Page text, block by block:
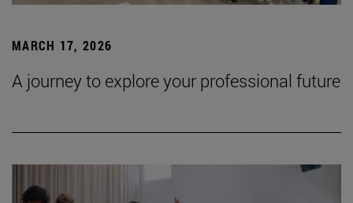
MARCH 17, 2026
A journey to explore your professional future